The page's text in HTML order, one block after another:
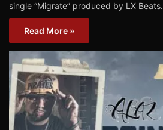
single “Migrate” produced by LX Beats.
Read More »